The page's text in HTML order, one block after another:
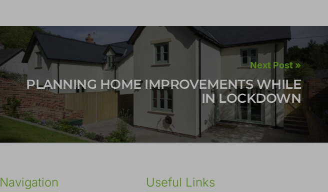
Next Post »
PLANNING HOME IMPROVEMENTS WHILE
IN LOCKDOWN
Navigation Useful Links